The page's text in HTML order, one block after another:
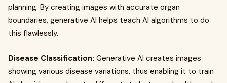
planning. By creating images with accurate organ
boundaries, generative AI helps teach AI algorithms to do
this flawlessly.
Disease Classification: Generative AI creates images
showing various disease variations, thus enabling it to train